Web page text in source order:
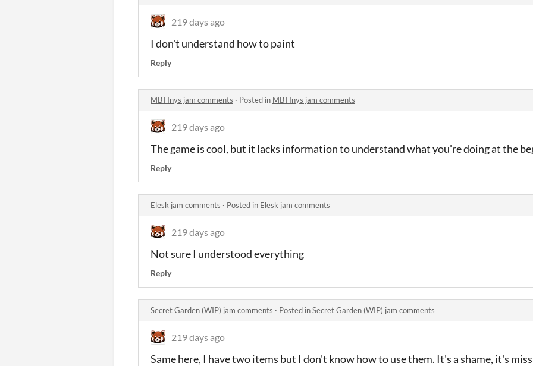
219 days ago
I don't understand how to paint
Reply
MBTInys jam comments · Posted in MBTInys jam comments
219 days ago
The game is cool, but it lacks information to understand what you're doing at the
Reply
Elesk jam comments · Posted in Elesk jam comments
219 days ago
Not sure I understood everything
Reply
Secret Garden (WIP) jam comments · Posted inSecret Garden (WIP) jam comments
219 days ago
Same here, I have two items but I don't know how to use them. It's a shame, it's